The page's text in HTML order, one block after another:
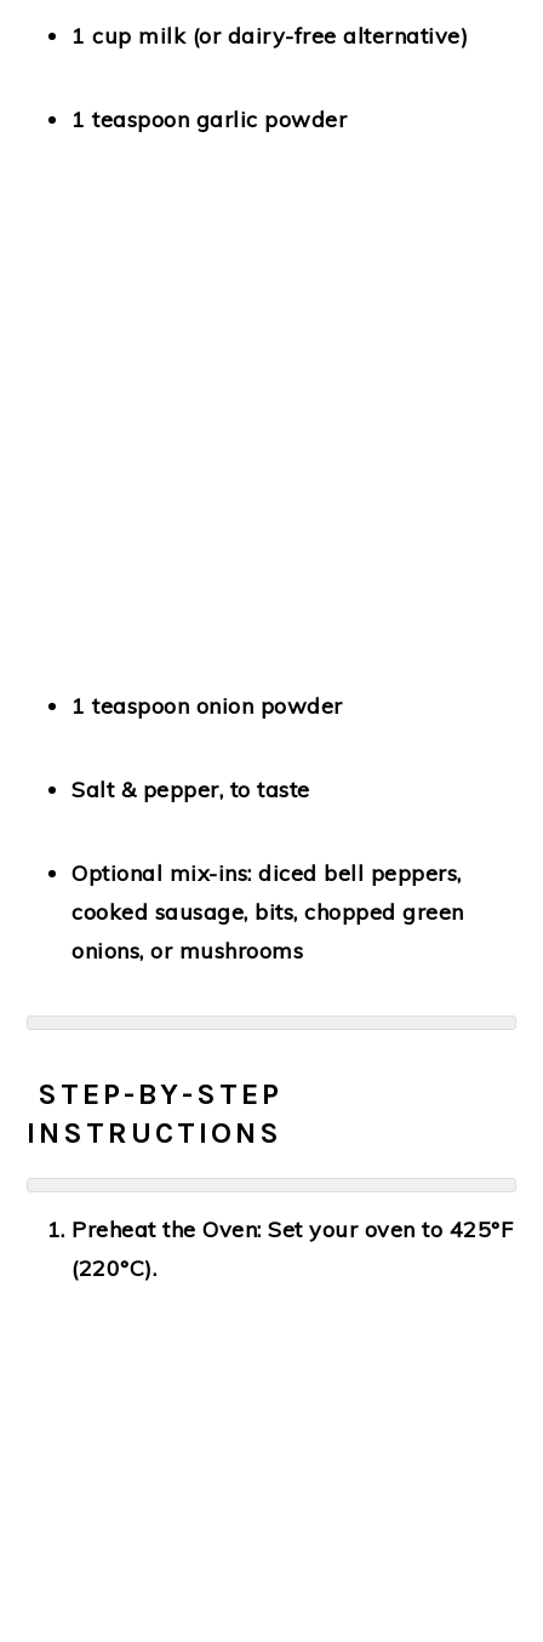
1 cup milk(or dairy-free alternative)
1 teaspoon garlic powder
1 teaspoon onion powder
Salt & pepper, to taste
Optional mix-ins: diced bell peppers,
cooked sausage, bits, chopped green
onions, or mushrooms
‍ STEP-BY-STEP
INSTRUCTIONS
Preheat the Oven: Set your oven to 425°F
(220°C).